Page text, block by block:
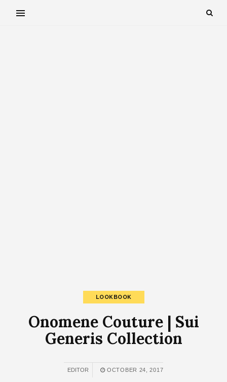
LOOKBOOK
Onomene Couture | Sui
Generis Collection
EDITOR OCTOBER 24, 2017